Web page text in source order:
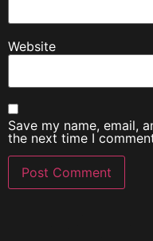
Website
Save my name, email,
the next time I